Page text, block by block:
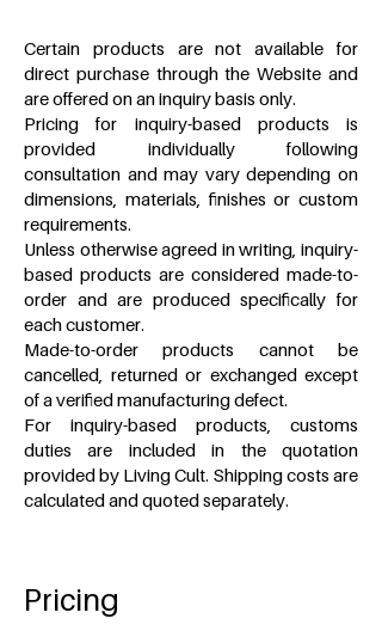
Certain products are not available for
direct purchase through the Website and
are offered on an inquiry basis only.
Pricing for inquiry-based products is
provided individually following
consultation and may vary depending on
dimensions, materials, finishes or custom
requirements.
Unless otherwise agreed in writing, inquiry-
based products are considered made-to-
order and are produced specifically for
each customer.
Made-to-order products cannot be
cancelled, returned or exchanged except
of a verified manufacturing defect.
For inquiry-based products, customs
duties are included in the quotation
provided by Living Cult. Shipping costs are
calculated and quoted separately.
Pricing